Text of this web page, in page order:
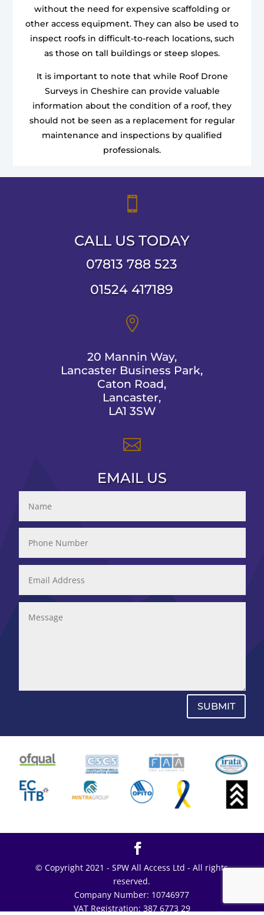
without the need for expensive scaffolding or
other access equipment. They can also be used to
inspect roofs in difficult-to-reach locations, such
as those on tall buildings or steep slopes.
It is important to note that while Roof Drone
Surveys in Cheshire can provide valuable
information about the condition of a roof, they
should not be seen as a replacement for regular
maintenance and inspections by qualified
professionals.

CALL US TODAY
07813 788 523
01524 417189

20 Mannin Way,
Lancaster Business Park,
Caton Road,
Lancaster,
LA1 3SW

EMAIL US
SUBMIT
© Copyright 2021 - SPW All Access Ltd - All rights
reserved.
Company Number: 10746977
VAT Registration: 387 6773 29